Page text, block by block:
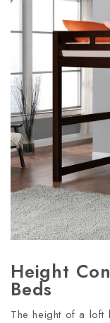
Height
Beds
The height of a loft